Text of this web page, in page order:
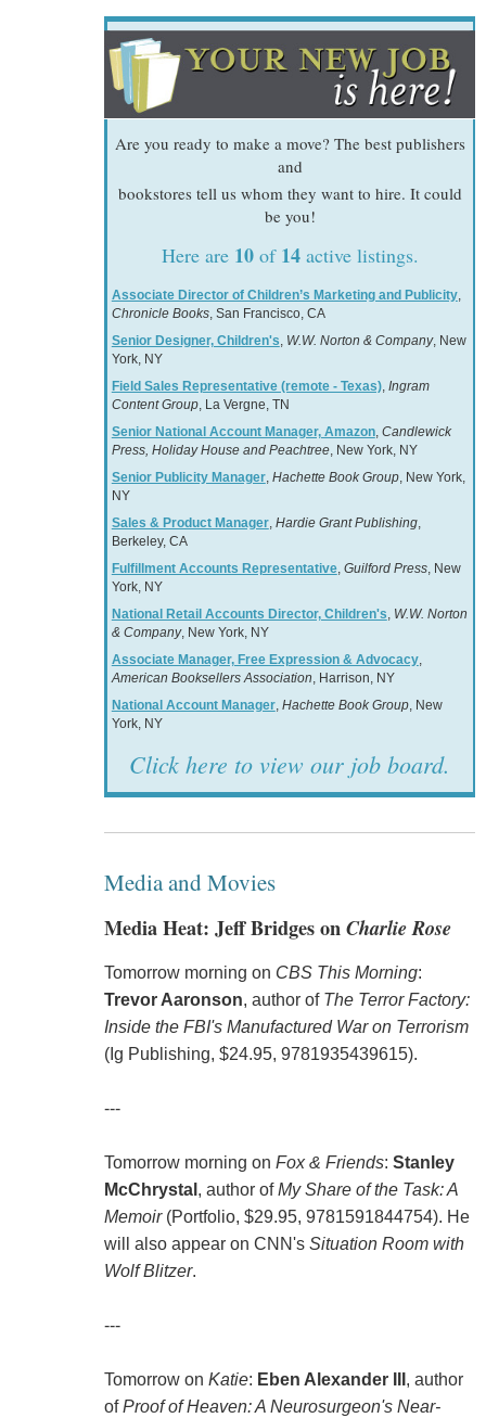
Are you ready to make a move? The best publishers
and
bookstores tell us whom they want to hire. It could
be you!
Here are 10of 14active listings.
Associate Director of Children’s Marketing and Publicity,
Chronicle Books, San Francisco, CA
Senior Designer, Children's, W.W. Norton & Company, New
York, NY
Field Sales Representative (remote - Texas), Ingram
Content Group, La Vergne, TN
Senior National Account Manager, Amazon, Candlewick
Press, Holiday House and Peachtree, New York, NY
Senior Publicity Manager, Hachette Book Group, New York,
NY
Sales & Product Manager, Hardie Grant Publishing,
Berkeley, CA
Fulfillment Accounts Representative, Guilford Press, New
York, NY
National Retail Accounts Director, Children's, W.W. Norton
& Company, New York, NY
Associate Manager, Free Expression & Advocacy,
American Booksellers Association, Harrison, NY
National Account Manager, Hachette Book Group, New
York, NY
Click here to view our job board.
Media and Movies
Media Heat: Jeff Bridges onCharlie Rose
Tomorrow morning on CBS This Morning:
Trevor Aaronson, author of The Terror Factory:
Inside the FBI's Manufactured War on Terrorism
(Ig Publishing, $24.95, 9781935439615).
---
Tomorrow morning on Fox & Friends: Stanley
McChrystal , author ofMy Share of the Task: A
Memoir(Portfolio, $29.95, 9781591844754). He
will also appear on CNN's Situation Room with
Wolf Blitzer.
---
Tomorrow on Katie: Eben Alexander III , author
ofProof of Heaven: A Neurosurgeon's Near-